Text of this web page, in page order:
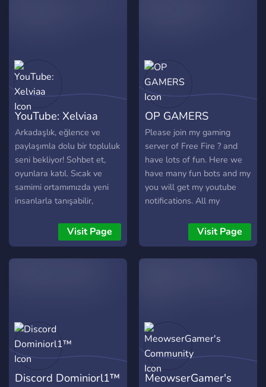
YouTube: Xelviaa
Arkadaşlık, eğlence ve
paylaşımla dolu bir topluluk
seni bekliyor! Sohbet et,
oyunlara katıl. Sıcak ve
samimi ortamımızda yeni
insanlarla tanışabilir,
deneyebilir ve topluluğun
bir parçası olabilirsin.
Kurallar basit: saygılı ol,
Visit Page
OP GAMERS
Please join my gaming
server of Free Fire ? and
have lots of fun. Here we
have many fun bots and my
you will get my youtube
notifications. All my
here so here we will have
total fun and enjoyment.
Visit Page
Discord Dominiorl1™
MeowserGamer's